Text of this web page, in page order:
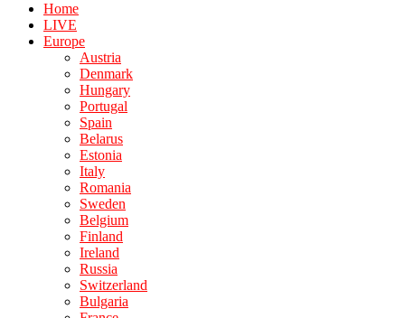
Home
LIVE
Europe
Austria
Denmark
Hungary
Portugal
Spain
Belarus
Estonia
Italy
Romania
Sweden
Belgium
Finland
Ireland
Russia
Switzerland
Bulgaria